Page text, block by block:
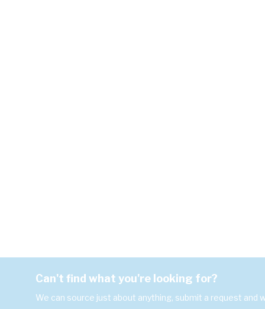
Can't find what you're looking for?
We can source just about anything, submit a request and